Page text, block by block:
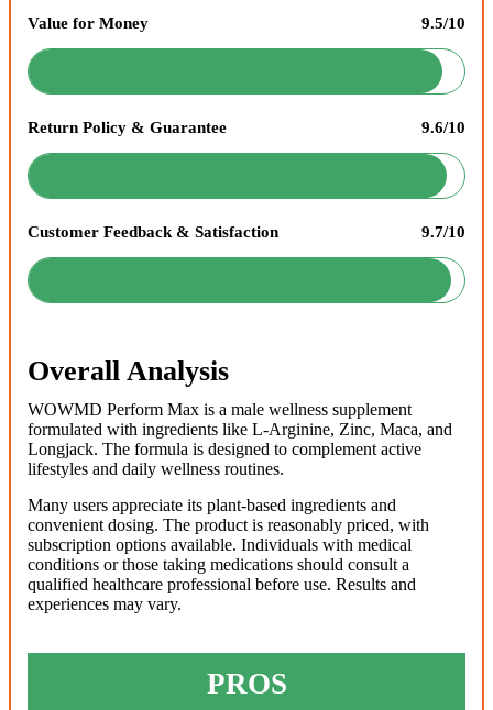
Value for Money 9.5/10
Return Policy & Guarantee 9.6/10
Customer Feedback & Satisfaction 9.7/10
Overall Analysis
WOWMD Perform Max is a male wellness supplement
formulated with ingredients like L-Arginine, Zinc, Maca, and
Longjack. The formula is designed to complement active
lifestyles and daily wellness routines.
Many users appreciate its plant-based ingredients and
convenient dosing. The product is reasonably priced, with
subscription options available. Individuals with medical
conditions or those taking medications should consult a
qualified healthcare professional before use. Results and
experiences may vary.
PROS